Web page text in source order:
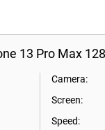
13 Pro Max
Camera:
Screen:
Speed: